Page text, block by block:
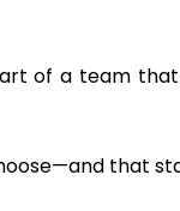
of a team
that